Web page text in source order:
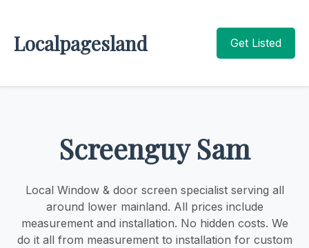
Localpagesland Get Listed
Screenguy Sam
Local Window & door screen specialist serving all
around lower mainland. ​​All prices include
measurement and installation. No hidden costs. We
do it all from measurement to installation for custom